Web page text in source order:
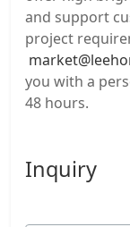
and support
project
you with a
48 hours.
Inquiry